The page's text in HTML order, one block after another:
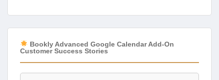
Bookly Advanced Google Calendar Add-On
Customer Success Stories